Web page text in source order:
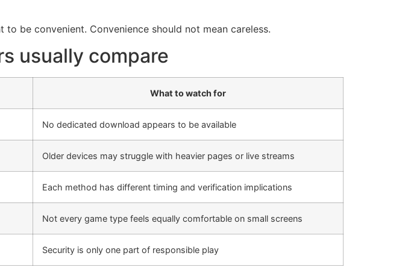
be convenient. Convenience should not mean careless.
usually compare
What to watch for
No dedicated download appears to be available
Older devices may struggle with heavier pages or live streams
Each method has different timing and verification implications
Not every game type feels equally comfortable on small screens
Security is only one part of responsible play